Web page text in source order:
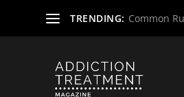
TRENDING: Common